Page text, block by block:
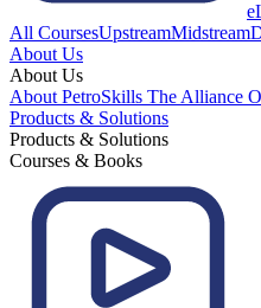
All CoursesUpstreamMidstream
About Us
About Us
About PetroSkills The Alliance
Products & Solutions
Products & Solutions
Courses & Books